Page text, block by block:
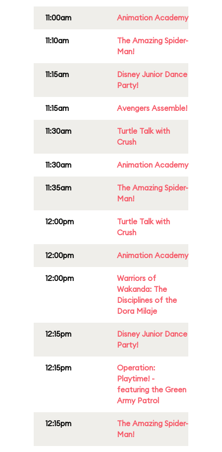
11:00am Animation Academy
11:10am
The Amazing Spider-
Man!
11:15am
Disney Junior Dance
Party!
11:15am Avengers Assemble!
11:30am
Turtle Talk with
Crush
11:30am Animation Academy
11:35am
The Amazing Spider-
Man!
12:00pm
Turtle Talk with
Crush
12:00pm Animation Academy
12:00pm
Warriors of
Wakanda: The
Disciplines of the
Dora Milaje
12:15pm
Disney Junior Dance
Party!
12:15pm
Operation:
Playtime! -
featuring the Green
Army Patrol
12:15pm
The Amazing Spider-
Man!